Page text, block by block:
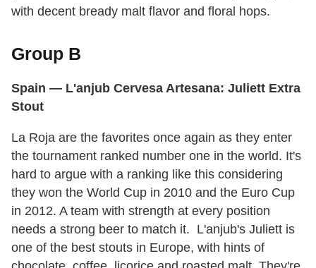
with decent bready malt flavor and floral hops.
Group B
Spain — L'anjub Cervesa Artesana: Juliett Extra
Stout
La Roja are the favorites once again as they enter
the tournament ranked number one in the world. It's
hard to argue with a ranking like this considering
they won the World Cup in 2010 and the Euro Cup
in 2012. A team with strength at every position
needs a strong beer to match it. L'anjub's Juliett is
one of the best stouts in Europe, with hints of